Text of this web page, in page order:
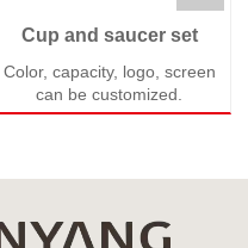
Cup and saucer set
Color, capacity, logo, screen
can be customized.